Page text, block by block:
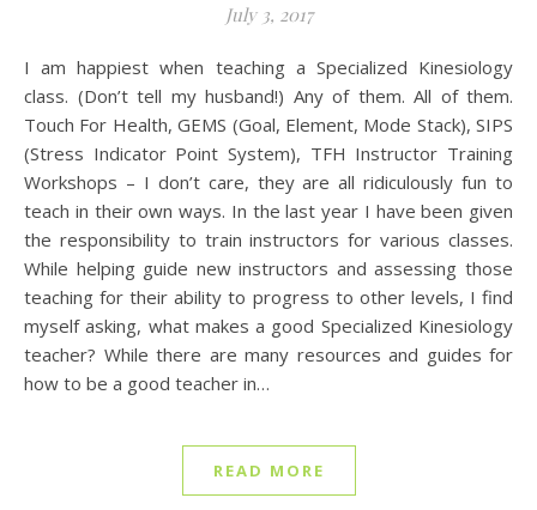
July 3, 2017
I am happiest when teaching a Specialized Kinesiology
class. (Don’t tell my husband!) Any of them. All of them.
Touch For Health, GEMS (Goal, Element, Mode Stack), SIPS
(Stress Indicator Point System), TFH Instructor Training
Workshops – I don’t care, they are all ridiculously fun to
teach in their own ways. In the last year I have been given
the responsibility to train instructors for various classes.
While helping guide new instructors and assessing those
teaching for their ability to progress to other levels, I find
myself asking, what makes a good Specialized Kinesiology
teacher? While there are many resources and guides for
how to be a good teacher in…
READ MORE